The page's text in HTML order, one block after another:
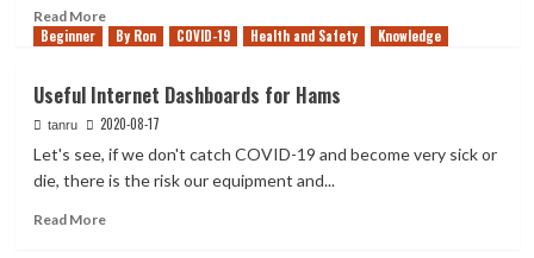
13,
2025
Read MoreRead
more
Video
–
“The
TRUTH
Ham
Beginner By Ron COVID-19 Health and Safety Knowledge
Useful Internet Dashboards for Hams
tanru 2020-08-17
Let's see, if we don't catch COVID-19 and become very sick or
die, there is the risk our equipment and...
Read MoreRead